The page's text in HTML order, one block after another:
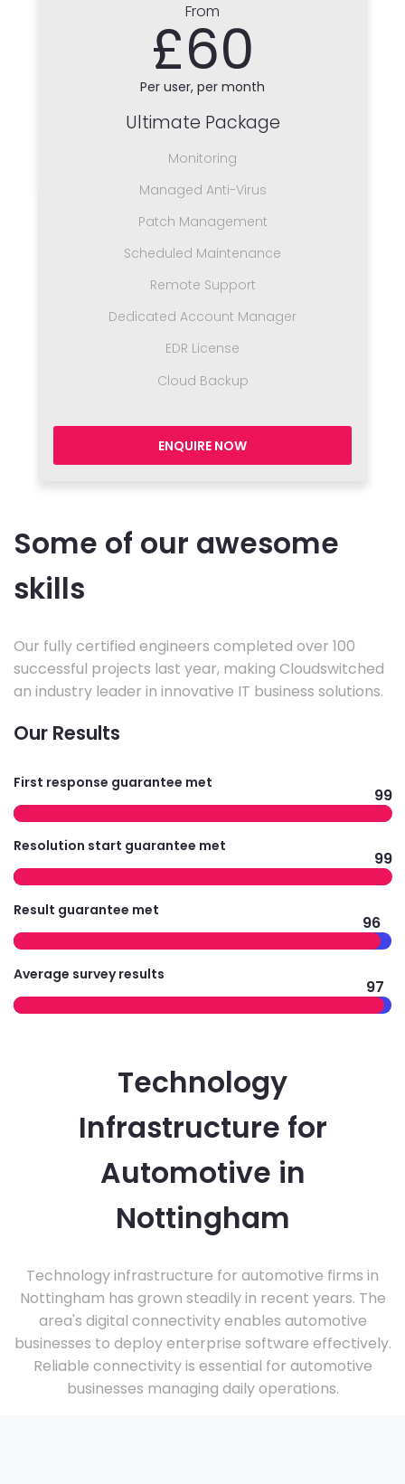
From
£60
Per user, per month
Ultimate Package
Monitoring
Managed Anti-Virus
Patch Management
Scheduled Maintenance
Remote Support
Dedicated Account Manager
EDR License
Cloud Backup
ENQUIRE NOW
Some of our awesome
skills
Our fully certified engineers completed over 100
successful projects last year, making Cloudswitched
an industry leader in innovative IT business solutions.
Our Results
First response guarantee met
99
Resolution start guarantee met
99
Result guarantee met
96
Average survey results
97
Technology
Infrastructure for
Automotive in
Nottingham
Technology infrastructure for automotive firms in
Nottingham has grown steadily in recent years. The
area's digital connectivity enables automotive
businesses to deploy enterprise software effectively.
Reliable connectivity is essential for automotive
businesses managing daily operations.